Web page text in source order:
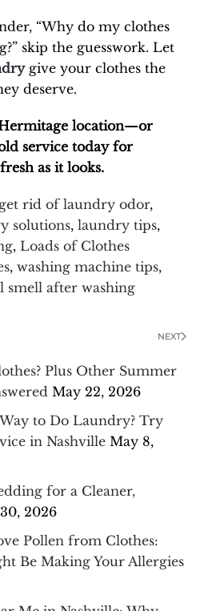
“Why do my clothes
skip the guesswork. Let
give your clothes the
deserve.
location—or
service today for
as it looks.
rid of laundry odor,
solutions, laundry tips,
, Loads of Clothes
, washing machine tips,
smell after washing
NEXT
Plus Other Summer
May 22, 2026
to Do Laundry? Try
in Nashville May 8,
for a Cleaner,
2026
Pollen from Clothes:
Be Making Your Allergies